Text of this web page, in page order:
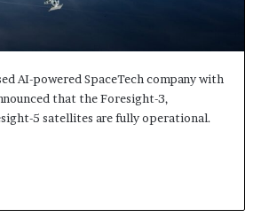
AI-powered SpaceTech company with
that the Foresight-3,
5 satellites are fully operational.